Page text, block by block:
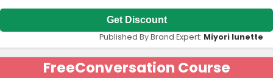
Get Discount
Published By Brand Expert: Miyori lunette
FreeConversation Course